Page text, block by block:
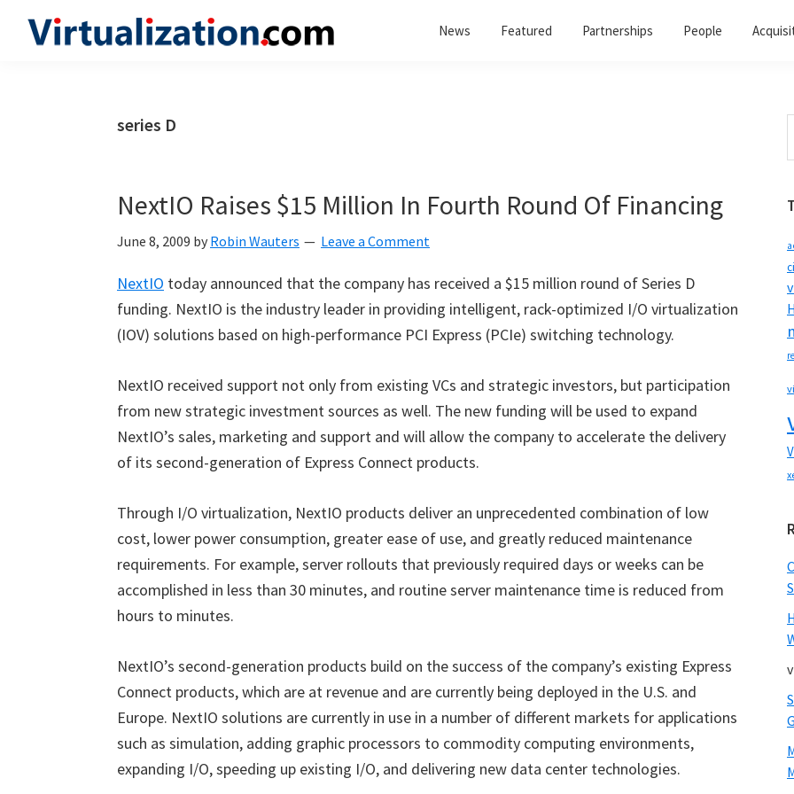
News Featured Partnerships People
series D
NextIO Raises $15 Million In Fourth Round Of Financing
June 8, 2009 by Robin Wauters Leave a Comment
NextIO today announced that the company has received a $15 million round of Series D
funding. NextIO is the industry leader in providing intelligent, rack-optimized I/O virtualization
(IOV) solutions based on high-performance PCI Express (PCIe) switching technology.
NextIO received support not only from existing VCs and strategic investors, but participation
from new strategic investment sources as well. The new funding will be used to expand
NextIO’s sales, marketing and support and will allow the company to accelerate the delivery
of its second-generation of Express Connect products.
Through I/O virtualization, NextIO products deliver an unprecedented combination of low
cost, lower power consumption, greater ease of use, and greatly reduced maintenance
requirements. For example, server rollouts that previously required days or weeks can be
accomplished in less than 30 minutes, and routine server maintenance time is reduced from
hours to minutes.
NextIO’s second-generation products build on the success of the company’s existing Express
Connect products, which are at revenue and are currently being deployed in the U.S. and
Europe. NextIO solutions are currently in use in a number of different markets for applications
such as simulation, adding graphic processors to commodity computing environments,
expanding I/O, speeding up existing I/O, and delivering new data center technologies.